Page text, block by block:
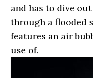
and has to dive
through a flooded
features an air
use of.